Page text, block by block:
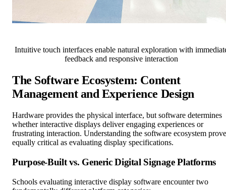
Intuitive touch interfaces enable natural exploration with
feedback and responsive interaction
The Software Ecosystem: Content
Management and Experience Design
Hardware provides the physical interface, but software determines
whether interactive displays deliver engaging experiences or
frustrating interaction. Understanding the software ecosystem
equally critical as evaluating display specifications.
Purpose-Built vs. Generic Digital Signage Platforms
Schools evaluating interactive display software encounter two